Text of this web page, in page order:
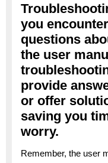
you
questions
the user
provide
or offer
saving you
worry.
Remember, the user